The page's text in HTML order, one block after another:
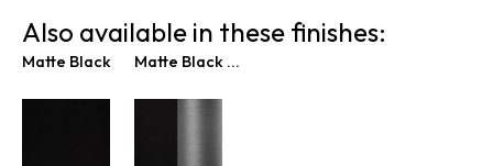
Also available in these finishes:
Matte Black Matte Black & Graphite